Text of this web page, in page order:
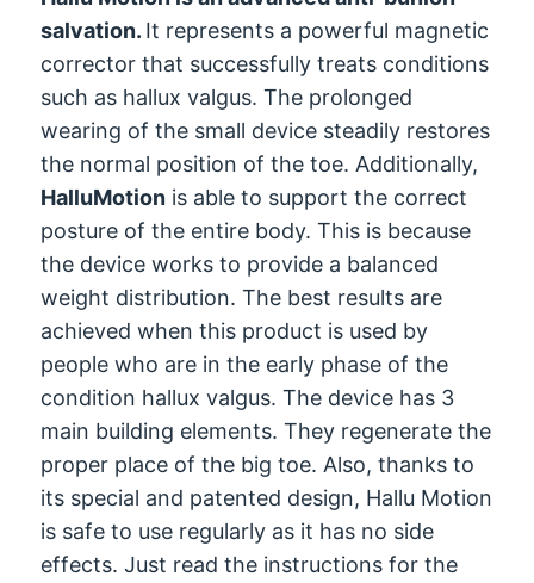
salvation. It represents a powerful magnetic
corrector that successfully treats conditions
such as hallux valgus. The prolonged
wearing of the small device steadily restores
the normal position of the toe. Additionally,
HalluMotion is able to support the correct
posture of the entire body. This is because
the device works to provide a balanced
weight distribution. The best results are
achieved when this product is used by
people who are in the early phase of the
condition hallux valgus. The device has 3
main building elements. They regenerate the
proper place of the big toe. Also, thanks to
its special and patented design, Hallu Motion
is safe to use regularly as it has no side
effects. Just read the instructions for the